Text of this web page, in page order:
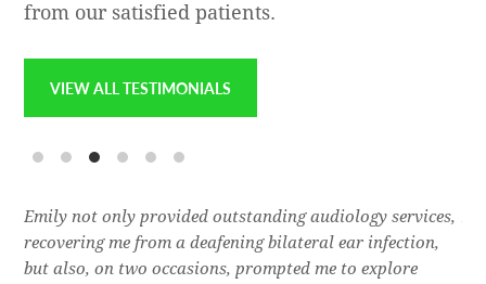
from our satisfied patients.
VIEW ALL TESTIMONIALS
Emily not only provided outstanding audiology services,
recovering me from a deafening bilateral ear infection,
but also, on two occasions, prompted me to explore